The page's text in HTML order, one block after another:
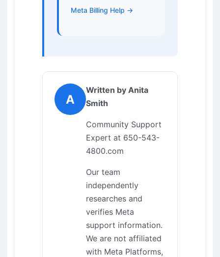
Meta Billing Help →
A
Written by Anita
Smith
Community Support
Expert at 650-543-
4800.com
Our team
independently
researches and
verifies Meta
support information.
We are not affiliated
with Meta Platforms,